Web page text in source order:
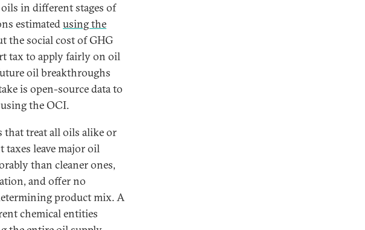
in different stages of
estimatedusing the
the social cost of GHG
tax to apply fairly on oil
oil breakthroughs
is open-source data to
the OCI.
treat all oils alike or
leave major oil
than cleaner ones,
and offer no
product mix. A
chemical entities